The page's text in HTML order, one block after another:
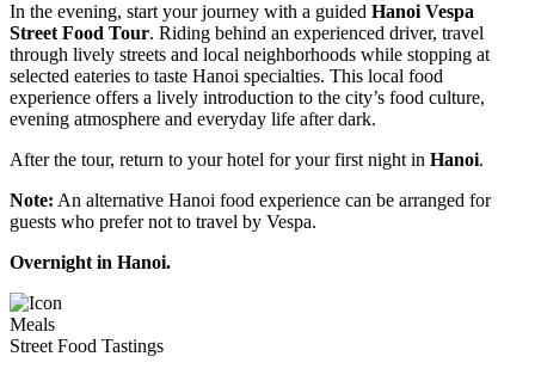
In the evening, start your journey with a guided Hanoi Vespa
Street Food Tour. Riding behind an experienced driver, travel
through lively streets and local neighborhoods while stopping at
selected eateries to taste Hanoi specialties. This local food
experience offers a lively introduction to the city’s food culture,
evening atmosphere and everyday life after dark.
After the tour, return to your hotel for your first night in Hanoi.
Note: An alternative Hanoi food experience can be arranged for
guests who prefer not to travel by Vespa.
Overnight in Hanoi.
Meals
Street Food Tastings